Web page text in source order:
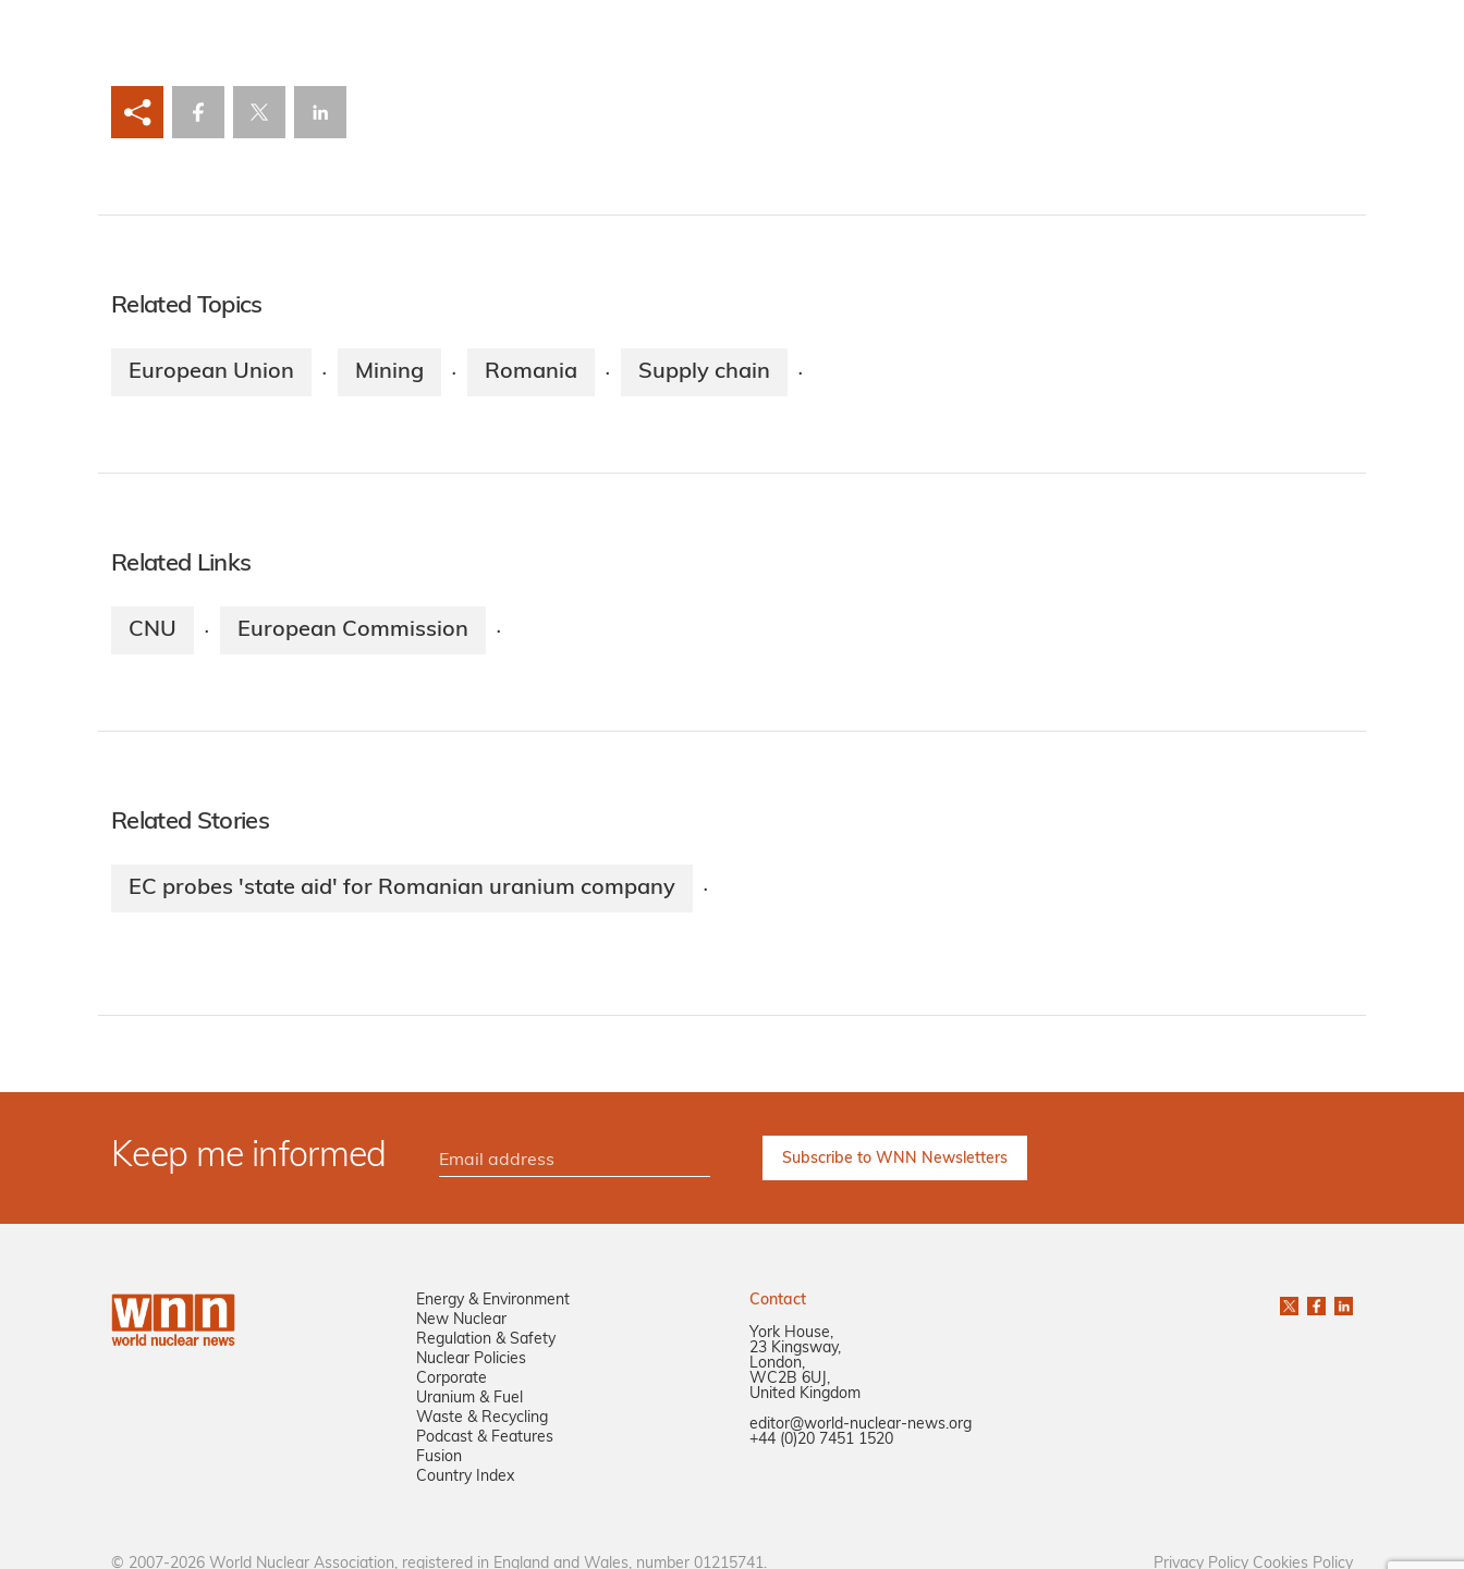
Related Topics
European Union · Mining · Romania · Supply chain ·
Related Links
CNU · European Commission ·
Related Stories
EC probes 'state aid' for Romanian uranium company ·
Keep me informed
Energy & Environment
New Nuclear
Regulation & Safety
Nuclear Policies
Corporate
Uranium & Fuel
Waste & Recycling
Podcast & Features
Fusion
Country Index
Contact
York House,
23 Kingsway,
London,
WC2B 6UJ,
United Kingdom
editor@world-nuclear-news.org
+44 (0)20 7451 1520
© 2007-2026 World Nuclear Association, registered in England and Wales, number 01215741. Privacy Policy Cookies Policy